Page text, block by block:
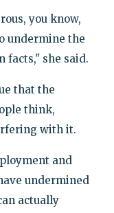
you know,
undermine the
facts," she said.
that the
think,
with it.
and
undermined
actually